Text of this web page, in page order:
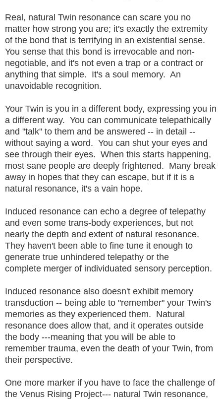
Real, natural Twin resonance can scare you no
matter how strong you are; it's exactly the extremity
of the bond that is terrifying in an existential sense.
You sense that this bond is irrevocable and non-
negotiable, and it's not even a trap or a contract or
anything that simple. It's a soul memory. An
unavoidable recognition.
Your Twin is you in a different body, expressing you in
a different way. You can communicate telepathically
and "talk" to them and be answered -- in detail --
without saying a word. You can shut your eyes and
see through their eyes. When this starts happening,
most sane people are deeply frightened. Many break
away in hopes that they can escape, but if it is a
natural resonance, it's a vain hope.
Induced resonance can echo a degree of telepathy
and even some trans-body experiences, but not
nearly the depth and extent of natural resonance.
They haven't been able to fine tune it enough to
generate true unhindered telepathy or the
complete merger of individuated sensory perception.
Induced resonance also doesn't exhibit memory
transduction -- being able to "remember" your Twin's
memories as they experienced them. Natural
resonance does allow that, and it operates outside
the body ---meaning that you will be able to
remember trauma, even the death of your Twin, from
their perspective.
One more marker if you have to face the challenge of
the Venus Rising Project--- natural Twin resonance,